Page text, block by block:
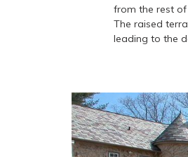
from the rest
The raised
leading to the